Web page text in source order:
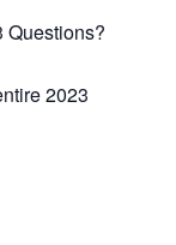
Questions?
2023